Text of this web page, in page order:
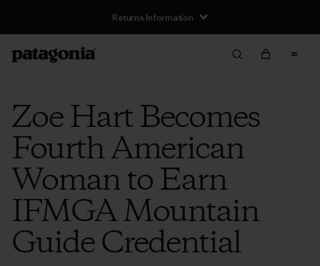
Returns Information
Zoe Hart Becomes
Fourth American
Woman to Earn
IFMGA Mountain
Guide Credential